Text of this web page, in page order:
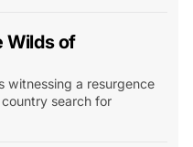
Wilds of
witnessing a resurgence
search for